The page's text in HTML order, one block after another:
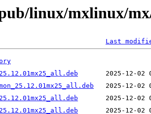
linux/mxlinux/
Last